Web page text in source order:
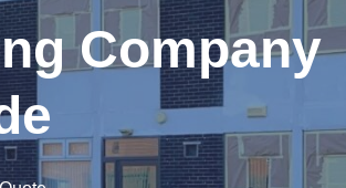
Company